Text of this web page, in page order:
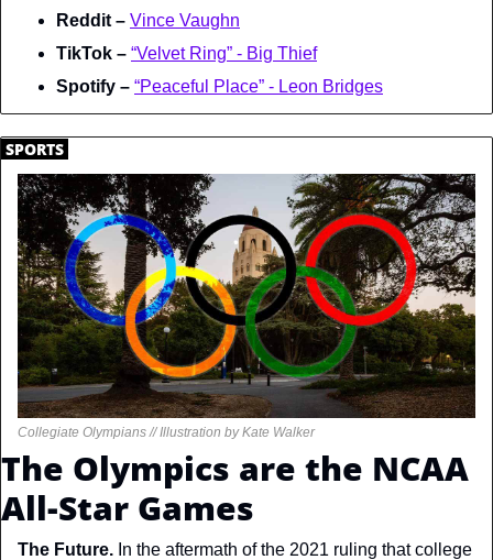
Reddit – Vince Vaughn
TikTok – “Velvet Ring” - Big Thief
Spotify – “Peaceful Place” - Leon Bridges
SPORTS
Collegiate Olympians // Illustration by Kate Walker
The Olympics are the NCAA
All-Star Games
The Future. In the aftermath of the 2021 ruling that college